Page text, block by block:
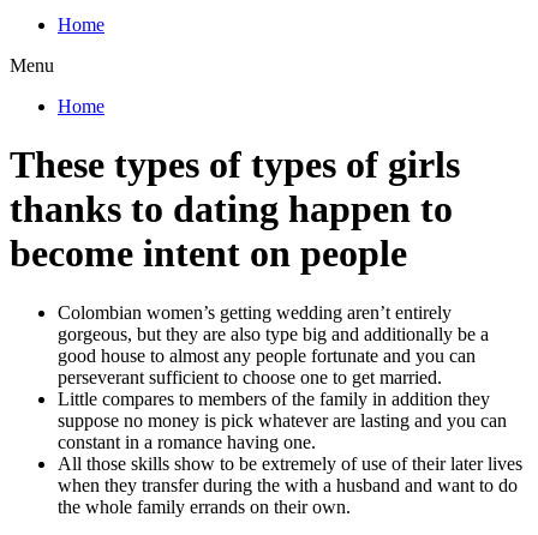
Home
Menu
Home
These types of types of girls
thanks to dating happen to
become intent on people
Colombian women’s getting wedding aren’t entirely
gorgeous, but they are also type big and additionally be a
good house to almost any people fortunate and you can
perseverant sufficient to choose one to get married.
Little compares to members of the family in addition they
suppose no money is pick whatever are lasting and you can
constant in a romance having one.
All those skills show to be extremely of use of their later lives
when they transfer during the with a husband and want to do
the whole family errands on their own.